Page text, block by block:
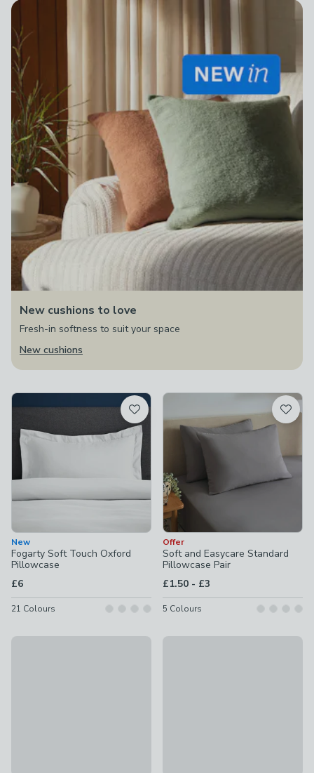
New cushions to love
Fresh-in softness to suit your space
New cushions
New
Fogarty Soft Touch Oxford
Pillowcase
£6
21 Colours
Offer
Soft and Easycare Standard
Pillowcase Pair
£1.50 - to
£3
5 Colours